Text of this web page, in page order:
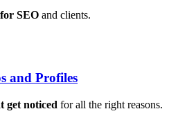
SEO and clients.
and Profiles
get noticed for all the right reasons.